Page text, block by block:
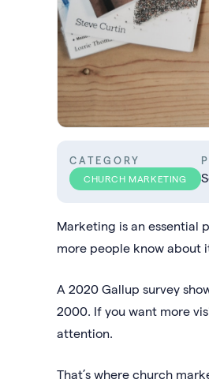
CATEGORY
CHURCH MARKETING
Marketing is an essential
more people know about
A 2020 Gallup survey
2000. If you want more
attention.
That’s where church